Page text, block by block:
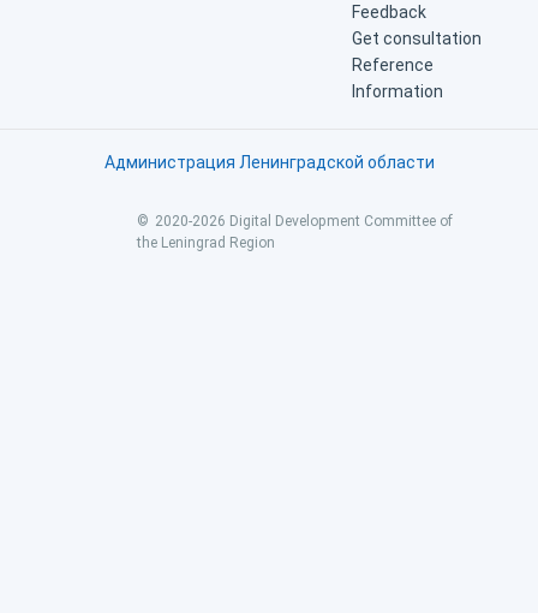
Feedback
Get consultation
Reference
Information
Администрация Ленинградской области
© 2020-2026 Digital Development Committee of
the Leningrad Region